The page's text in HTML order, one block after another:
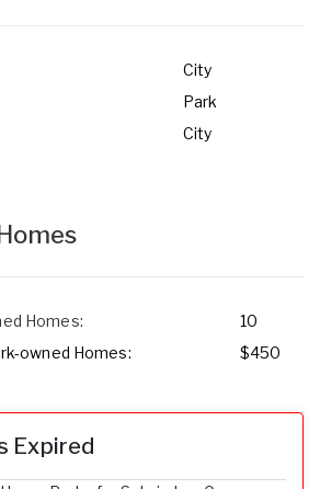
City
Park
City
Homes:
10
owned Homes:
$450
Expired